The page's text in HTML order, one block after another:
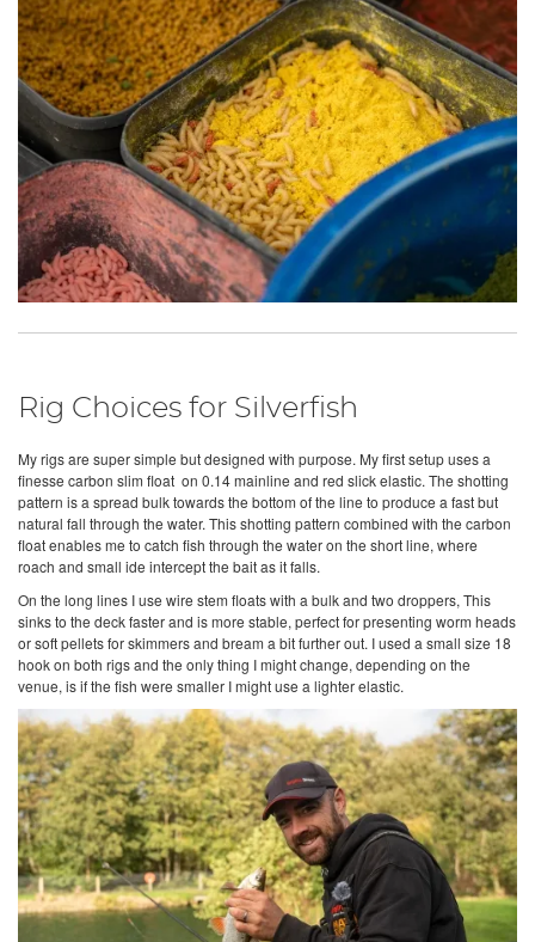
Rig Choices for Silverfish
My rigs are super simple but designed with purpose. My first setup uses a
finesse carbon slim float on 0.14 mainline and red slick elastic. The shotting
pattern is a spread bulk towards the bottom of the line to produce a fast but
natural fall through the water. This shotting pattern combined with the carbon
float enables me to catch fish through the water on the short line, where
roach and small ide intercept the bait as it falls.
On the long lines I use wire stem floats with a bulk and two droppers, This
sinks to the deck faster and is more stable, perfect for presenting worm heads
or soft pellets for skimmers and bream a bit further out. I used a small size 18
hook on both rigs and the only thing I might change, depending on the
venue, is if the fish were smaller I might use a lighter elastic.